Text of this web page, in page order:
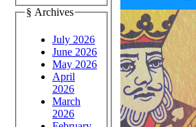
§ Archives
July 2026
June 2026
May 2026
April
2026
March
2026